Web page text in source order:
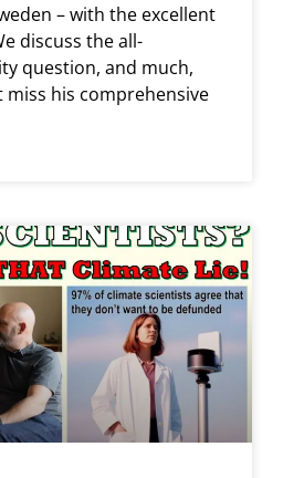
– with the excellent
discuss the all-
question, and much,
miss his comprehensive